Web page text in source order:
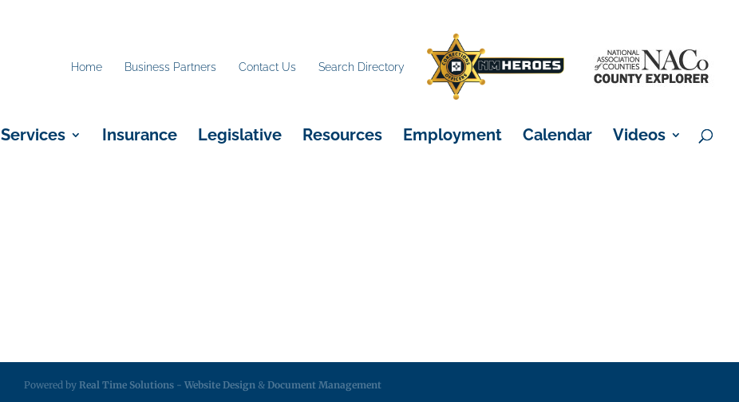
Home Business Partners Contact Us Search Directory
Services Insurance Legislative Resources Employment Calendar Videos
Powered by Real Time Solutions - Website Design & Document Management